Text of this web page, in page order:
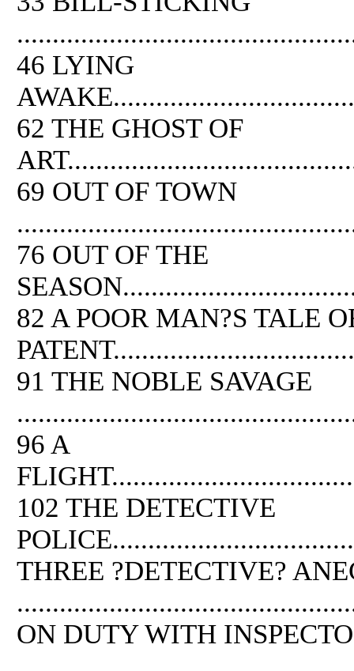
46 LYING
62 THE GHOST OF
69 OUT OF TOWN
76 OUT OF THE
82 A POOR MAN?S TALE
91 THE NOBLE SAVAGE
96 A
102 THE DETECTIVE
THREE ?DETECTIVE?
ON DUTY WITH